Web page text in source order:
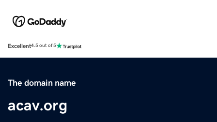
Excellent4.5 out of 5
The domain name
acav.org